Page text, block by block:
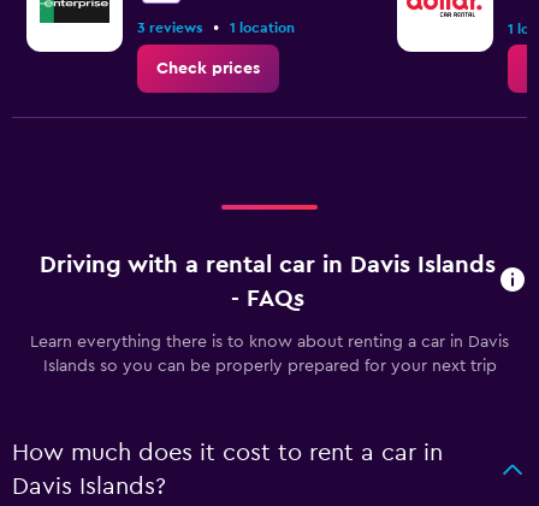
3 reviews • 1 location
Check prices
1
Driving with a rental car in Davis Islands
- FAQs
Learn everything there is to know about renting a car in Davis
Islands so you can be properly prepared for your next trip
How much does it cost to rent a car in
Davis Islands?